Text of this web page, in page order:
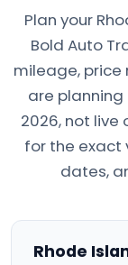
Plan your
Bold Auto
mileage,
are planning
2026, not
for the exact
dates,
Rhode